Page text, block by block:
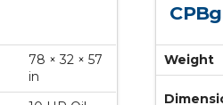
78 × 32 × 57
in
Weight